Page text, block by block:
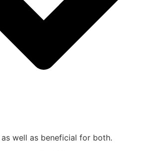
well as beneficial for both.